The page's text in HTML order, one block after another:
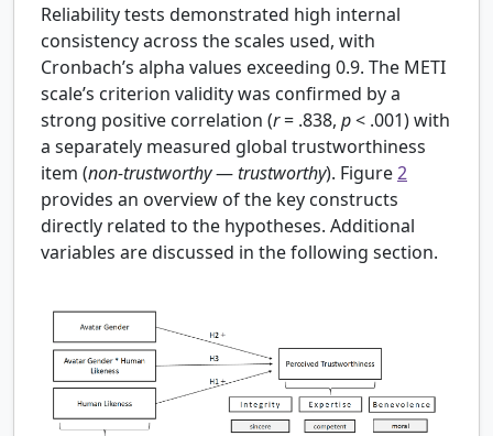
Reliability tests demonstrated high internal
consistency across the scales used, with
Cronbach’s alpha values exceeding 0.9. The METI
scale’s criterion validity was confirmed by a
strong positive correlation (r= .838, p< .001) with
a separately measured global trustworthiness
item (non-trustworthy—trustworthy). Figure2
provides an overview of the key constructs
directly related to the hypotheses. Additional
variables are discussed in the following section.